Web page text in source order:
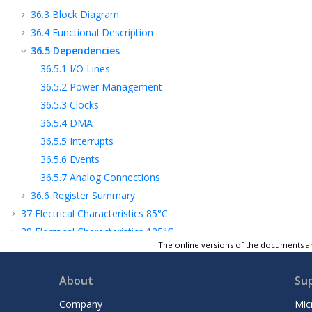
36.3 Block Diagram
36.4 Functional Description
36.5 Dependencies
36.5.1 I/O Lines
36.5.2 Power Management
36.5.3 Clocks
36.5.4 DMA
36.5.5 Interrupts
36.5.6 Events
36.5.7 Analog Connections
36.6 Register Summary
37 Electrical Characteristics 85°C
38 Electrical Characteristics 125°C
39Graphical Characteristics
Schematic Checklist
Ordering Information
The online versions of the documents
About
Company